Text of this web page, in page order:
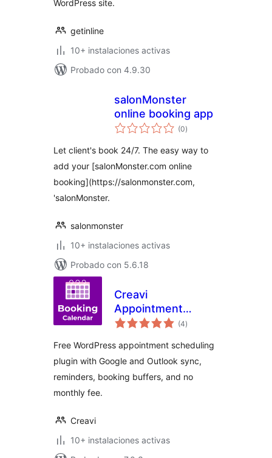
WordPress site.
getinline
10+ instalaciones activas
Probado con 4.9.30
salonMonster
online booking app
(0total
de
)
Let client's book 24/7. The easy way to
add your [salonMonster.com online
booking](https://salonmonster.com,
'salonMonster.
salonmonster
10+ instalaciones activas
Probado con 5.6.18
Creavi
Appointment
Booking Calendar
(4total
de
)
Free WordPress appointment scheduling
plugin with Google and Outlook sync,
reminders, booking buffers, and no
monthly fee.
Creavi
10+ instalaciones activas